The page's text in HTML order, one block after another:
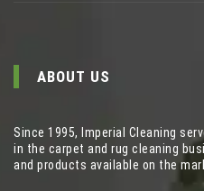
ABOUT US
Since 1995, Imperial Cleaning
in the carpet and rug cleaning
and products available on the